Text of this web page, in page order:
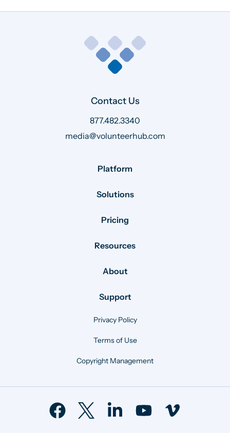
Contact Us
877.482.3340
media@volunteerhub.com
Platform
Solutions
Pricing
Resources
About
Support
Privacy Policy
Terms of Use
Copyright Management